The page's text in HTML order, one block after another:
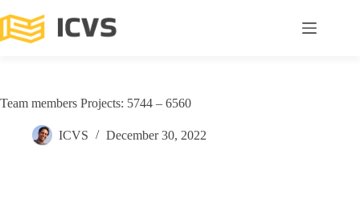
Team members Projects: 5744 – 6560
ICVS December 30, 2022